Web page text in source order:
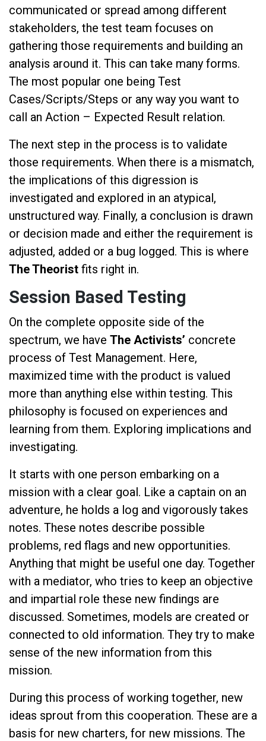
communicated or spread among different
stakeholders, the test team focuses on
gathering those requirements and building an
analysis around it. This can take many forms.
The most popular one being Test
Cases/Scripts/Steps or any way you want to
call an Action – Expected Result relation.
The next step in the process is to validate
those requirements. When there is a mismatch,
the implications of this digression is
investigated and explored in an atypical,
unstructured way. Finally, a conclusion is drawn
or decision made and either the requirement is
adjusted, added or a bug logged. This is where
The Theorist fits right in.
Session Based Testing
On the complete opposite side of the
spectrum, we have The Activists’ concrete
process of Test Management. Here,
maximized time with the product is valued
more than anything else within testing. This
philosophy is focused on experiences and
learning from them. Exploring implications and
investigating.
It starts with one person embarking on a
mission with a clear goal. Like a captain on an
adventure, he holds a log and vigorously takes
notes. These notes describe possible
problems, red flags and new opportunities.
Anything that might be useful one day. Together
with a mediator, who tries to keep an objective
and impartial role these new findings are
discussed. Sometimes, models are created or
connected to old information. They try to make
sense of the new information from this
mission.
During this process of working together, new
ideas sprout from this cooperation. These are a
basis for new charters, for new missions. The